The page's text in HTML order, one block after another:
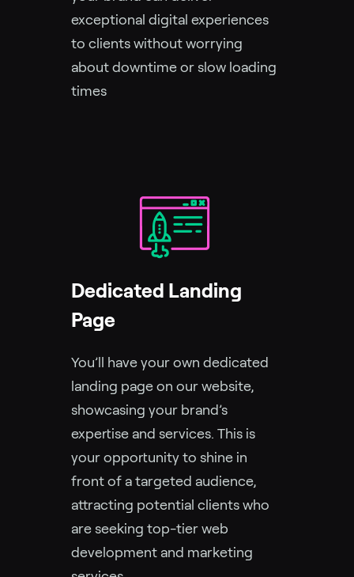
exceptional digital experiences
to clients without worrying
about downtime or slow loading
times
Dedicated Landing
Page
You’ll have your own dedicated
landing page on our website,
showcasing your brand’s
expertise and services. This is
your opportunity to shine in
front of a targeted audience,
attracting potential clients who
are seeking top-tier web
development and marketing